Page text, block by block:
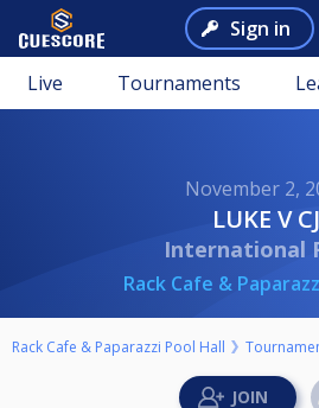
Sign in
Live Tournaments
November 2,
LUKE V CJ
International
Rack Cafe &
Rack Cafe & Paparazzi Pool Hall